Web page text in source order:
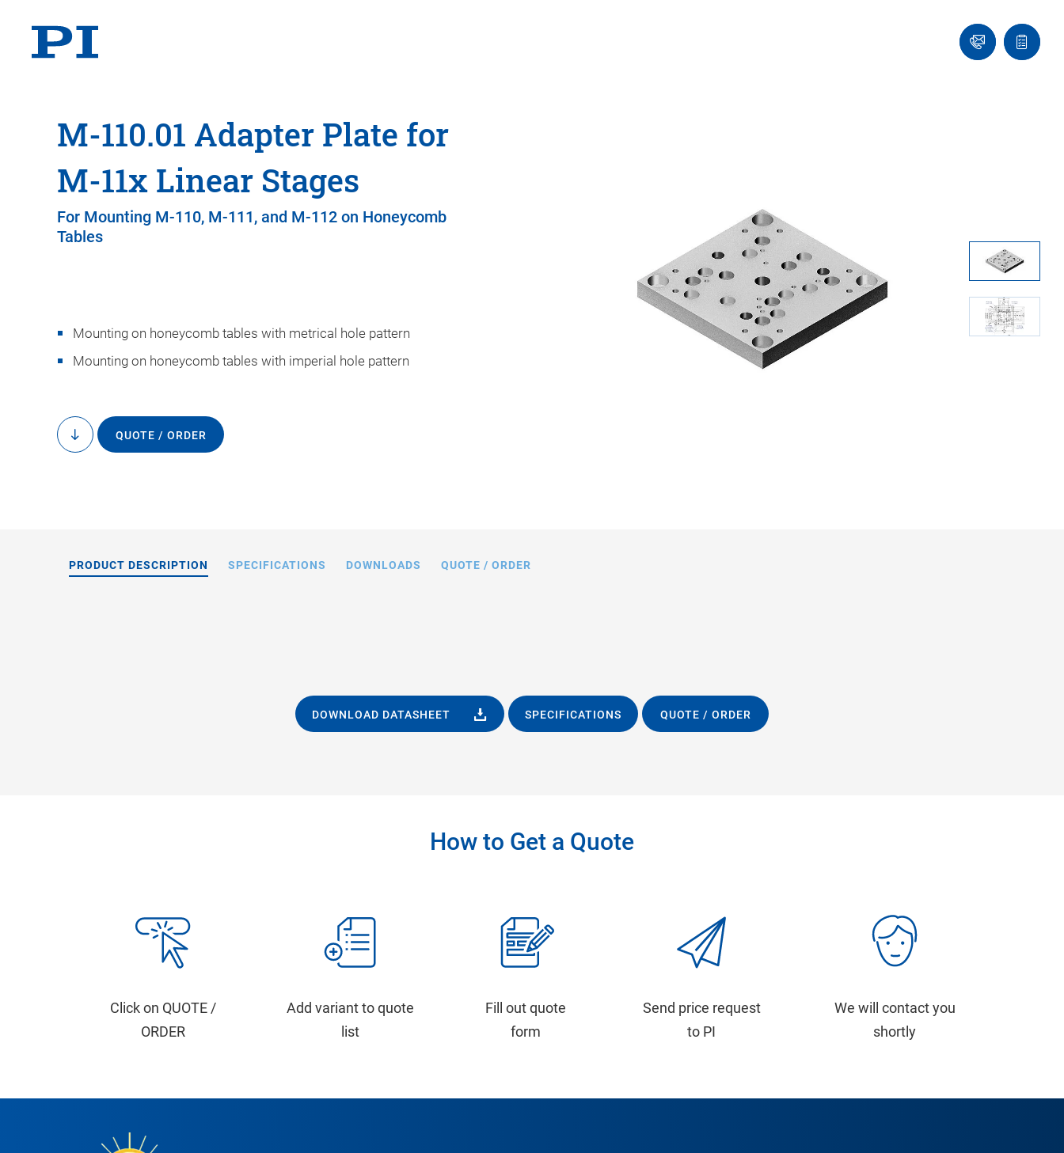
Ask
an
Quote
list
M-110.01 Adapter Plate for
M-11x Linear Stages
For Mounting M-110, M-111, and M-112 on Honeycomb
Tables
Mounting on honeycomb tables with metrical hole pattern
Mounting on honeycomb tables with imperial hole pattern
to
content
QUOTE / ORDER
PRODUCT DESCRIPTION SPECIFICATIONS DOWNLOADS QUOTE / ORDER
DOWNLOAD DATASHEET SPECIFICATIONS QUOTE / ORDER
How to Get a Quote
Click on QUOTE /
ORDER
Add variant to quote
list
Fill out quote
form
Send price request
to PI
We will contact you
shortly